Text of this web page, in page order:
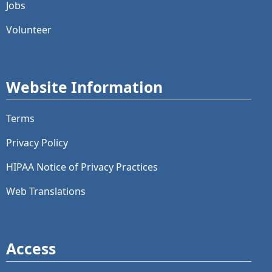
Jobs
Volunteer
Website Information
Terms
Privacy Policy
HIPAA Notice of Privacy Practices
Web Translations
Access